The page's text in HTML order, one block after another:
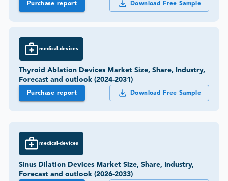
Purchase report Download Free Sample
medical-devices
Thyroid Ablation Devices Market Size, Share, Industry,
Forecast and outlook (2024-2031)
Purchase report Download Free Sample
medical-devices
Sinus Dilation Devices Market Size, Share, Industry,
Forecast and outlook (2026-2033)